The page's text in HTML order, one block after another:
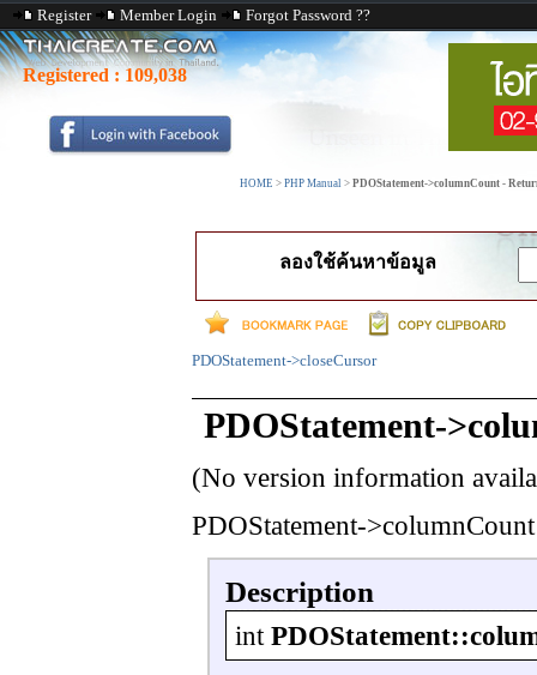
Register Member Login Forgot Password ??
Registered : 109,038
HOME > PHP Manual > PDOStatement->columnCount -
ลองใช้ค้นหาข้อมูล
PDOStatement->closeCursor
PDOStatement-
(No version information
PDOStatement->columnCount
Description
int